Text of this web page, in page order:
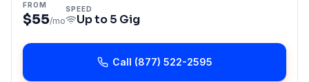
FROM
$55/mo
SPEED
Up to5 Gig
Call (877) 522-2595